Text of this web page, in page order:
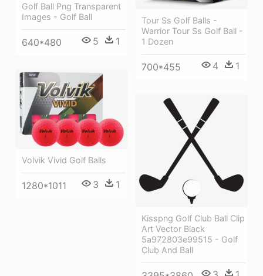
Golf Ball Png Transparent
Images - Golf Ball
640*480 5 1
Tour Ss Golf Balls -
Warrior Tour Ss Golf Ball -
1 Dozen
700*455 4 1
Volvik Vivid Golf Balls
1280*1011 3 1
Kisspng Golf Club Ball Clip
Art Vector Black
5a972803e99515 - Golf
Club And Ball